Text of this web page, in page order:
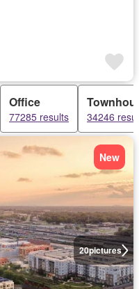
Office
77285 results 34246
20pictures
New